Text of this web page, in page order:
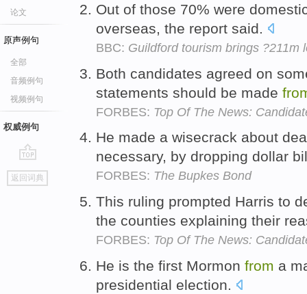
论文
原声例句
全部
音频例句
视频例句
权威例句
go
top
返回词典
Out of those 70% were
overseas, the report said.
BBC: Guildford tourism brings ?211m
Both candidates agreed on
statements should be made
FORBES: Top Of The News:
He made a wisecrack about
necessary, by dropping dollar
FORBES: The Bupkes Bond
This ruling prompted Harris to
the counties explaining their
FORBES: Top Of The News:
He is the first Mormon from a
presidential election.